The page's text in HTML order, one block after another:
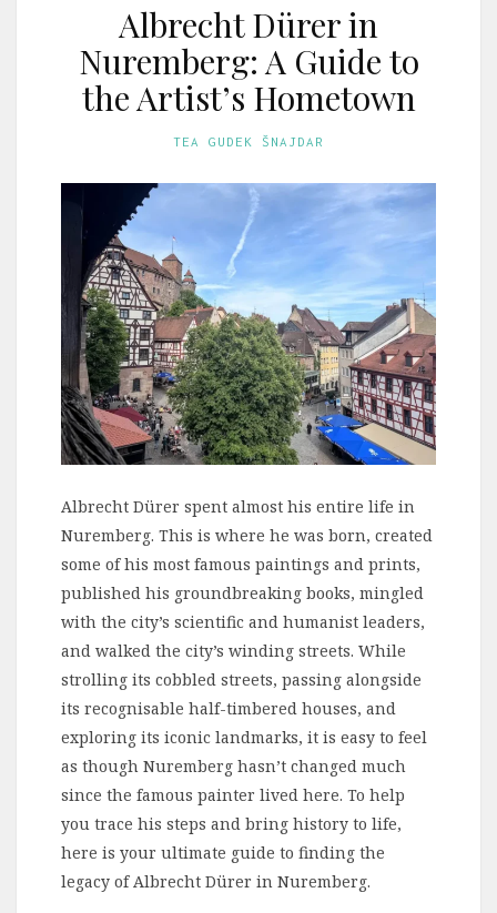
Albrecht Dürer in
Nuremberg: A Guide to
the Artist’s Hometown
TEA GUDEK ŠNAJDAR
Albrecht Dürer spent almost his entire life in
Nuremberg. This is where he was born, created
some of his most famous paintings and prints,
published his groundbreaking books, mingled
with the city’s scientific and humanist leaders,
and walked the city’s winding streets. While
strolling its cobbled streets, passing alongside
its recognisable half-timbered houses, and
exploring its iconic landmarks, it is easy to feel
as though Nuremberg hasn’t changed much
since the famous painter lived here. To help
you trace his steps and bring history to life,
here is your ultimate guide to finding the
legacy of Albrecht Dürer in Nuremberg.